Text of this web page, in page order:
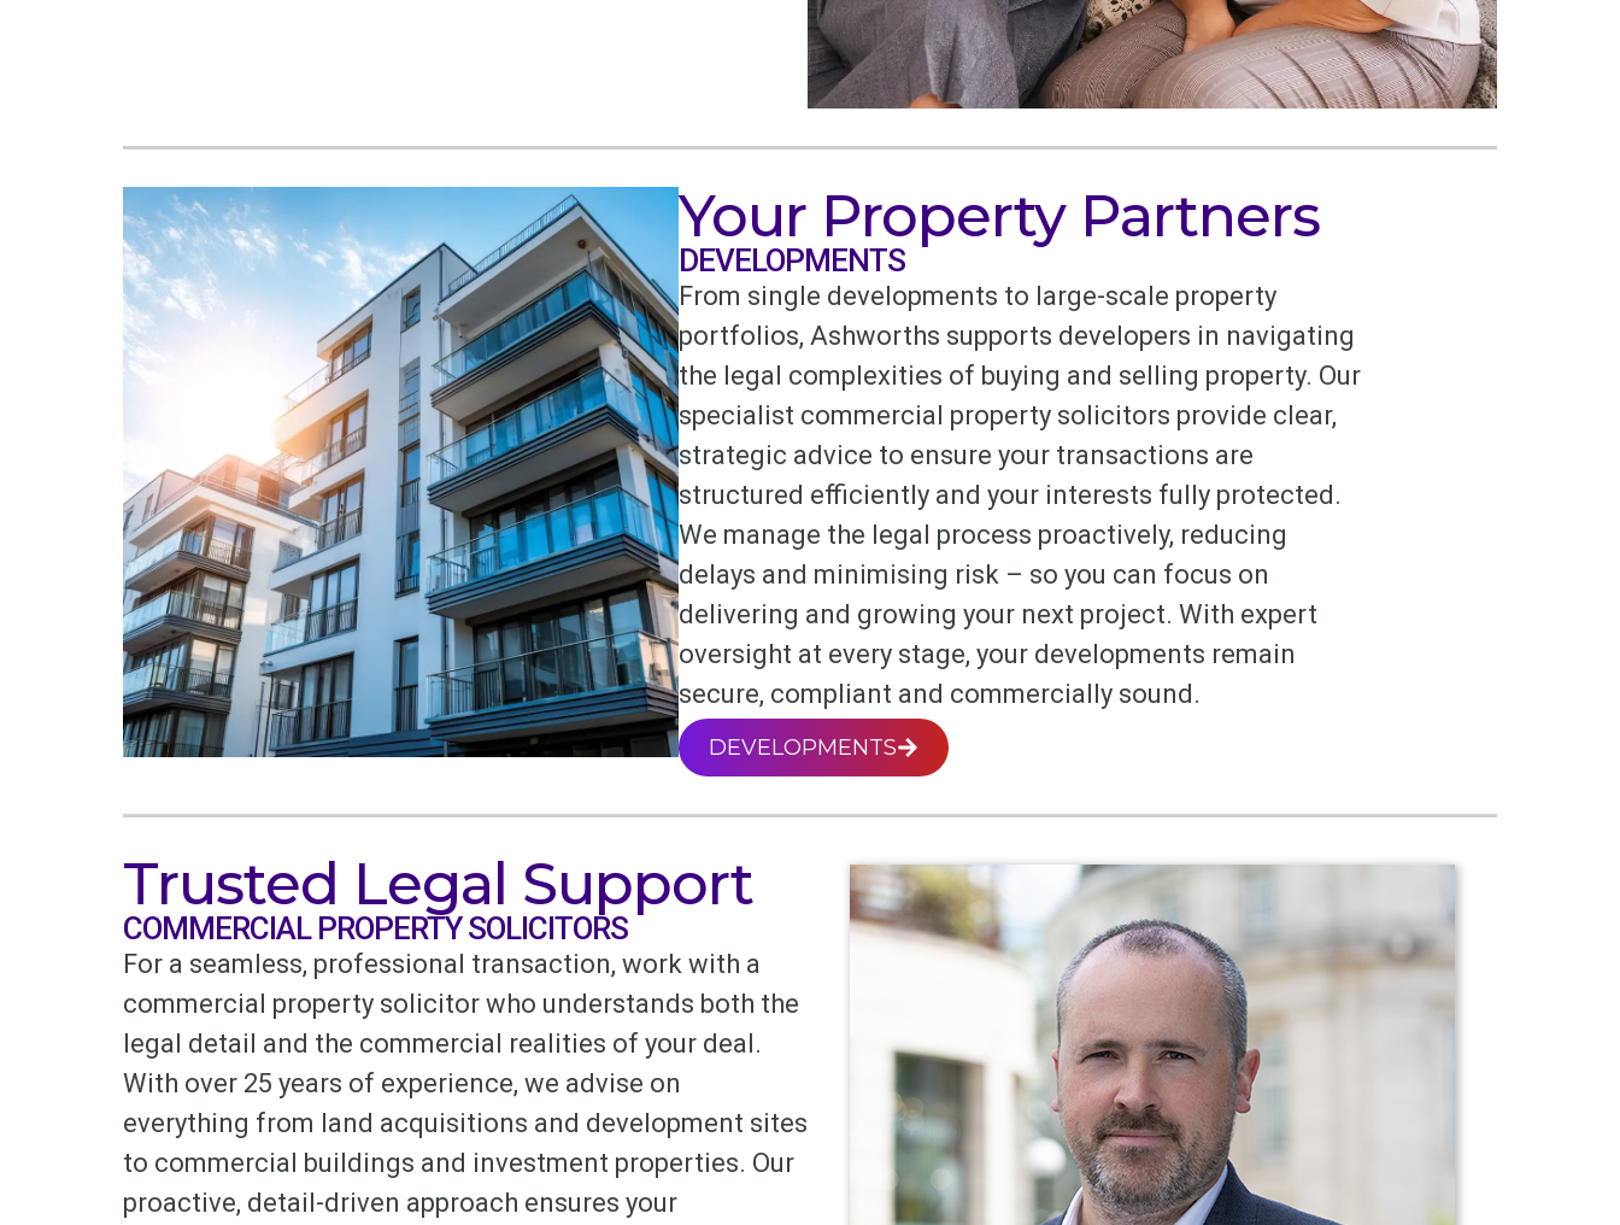
Your Property Partners
DEVELOPMENTS
From single developments to large-scale property
portfolios, Ashworths supports developers in navigating
the legal complexities of buying and selling property. Our
specialist commercial property solicitors provide clear,
strategic advice to ensure your transactions are
structured efficiently and your interests fully protected.
We manage the legal process proactively, reducing
delays and minimising risk – so you can focus on
delivering and growing your next project. With expert
oversight at every stage, your developments remain
secure, compliant and commercially sound.
DEVELOPMENTS
Trusted Legal Support
COMMERCIAL PROPERTY SOLICITORS
For a seamless, professional transaction, work with a
commercial property solicitor who understands both the
legal detail and the commercial realities of your deal.
With over 25 years of experience, we advise on
everything from land acquisitions and development sites
to commercial buildings and investment properties. Our
proactive, detail-driven approach ensures your